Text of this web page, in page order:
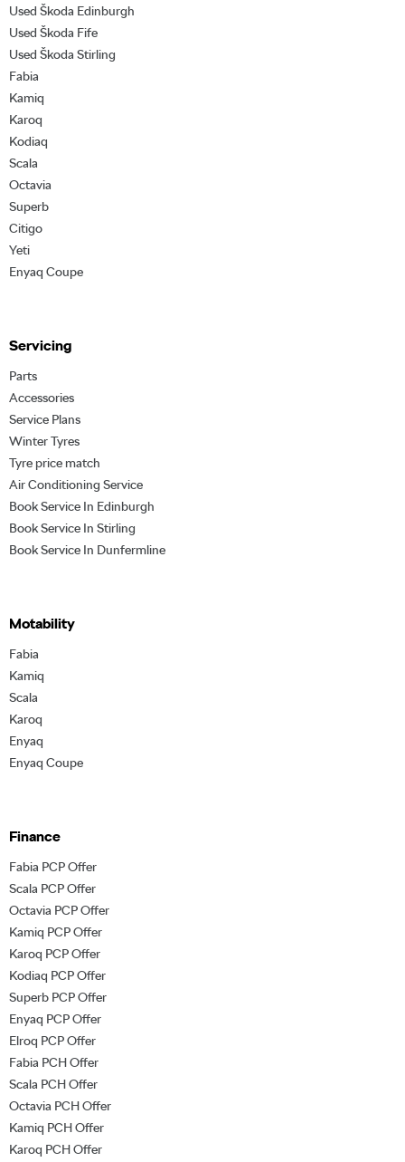
Used Škoda Edinburgh
Used Škoda Fife
Used Škoda Stirling
Fabia
Kamiq
Karoq
Kodiaq
Scala
Octavia
Superb
Citigo
Yeti
Enyaq Coupe
Servicing
Parts
Accessories
Service Plans
Winter Tyres
Tyre price match
Air Conditioning Service
Book Service In Edinburgh
Book Service In Stirling
Book Service In Dunfermline
Motability
Fabia
Kamiq
Scala
Karoq
Enyaq
Enyaq Coupe
Finance
Fabia PCP Offer
Scala PCP Offer
Octavia PCP Offer
Kamiq PCP Offer
Karoq PCP Offer
Kodiaq PCP Offer
Superb PCP Offer
Enyaq PCP Offer
Elroq PCP Offer
Fabia PCH Offer
Scala PCH Offer
Octavia PCH Offer
Kamiq PCH Offer
Karoq PCH Offer